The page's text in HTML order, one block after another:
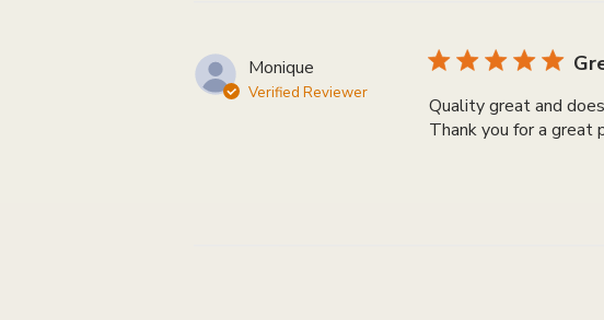
Monique
Verified Reviewer
Quality great and
Thank you for a great